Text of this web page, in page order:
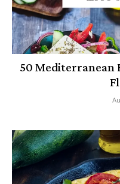
50 Mediterranean